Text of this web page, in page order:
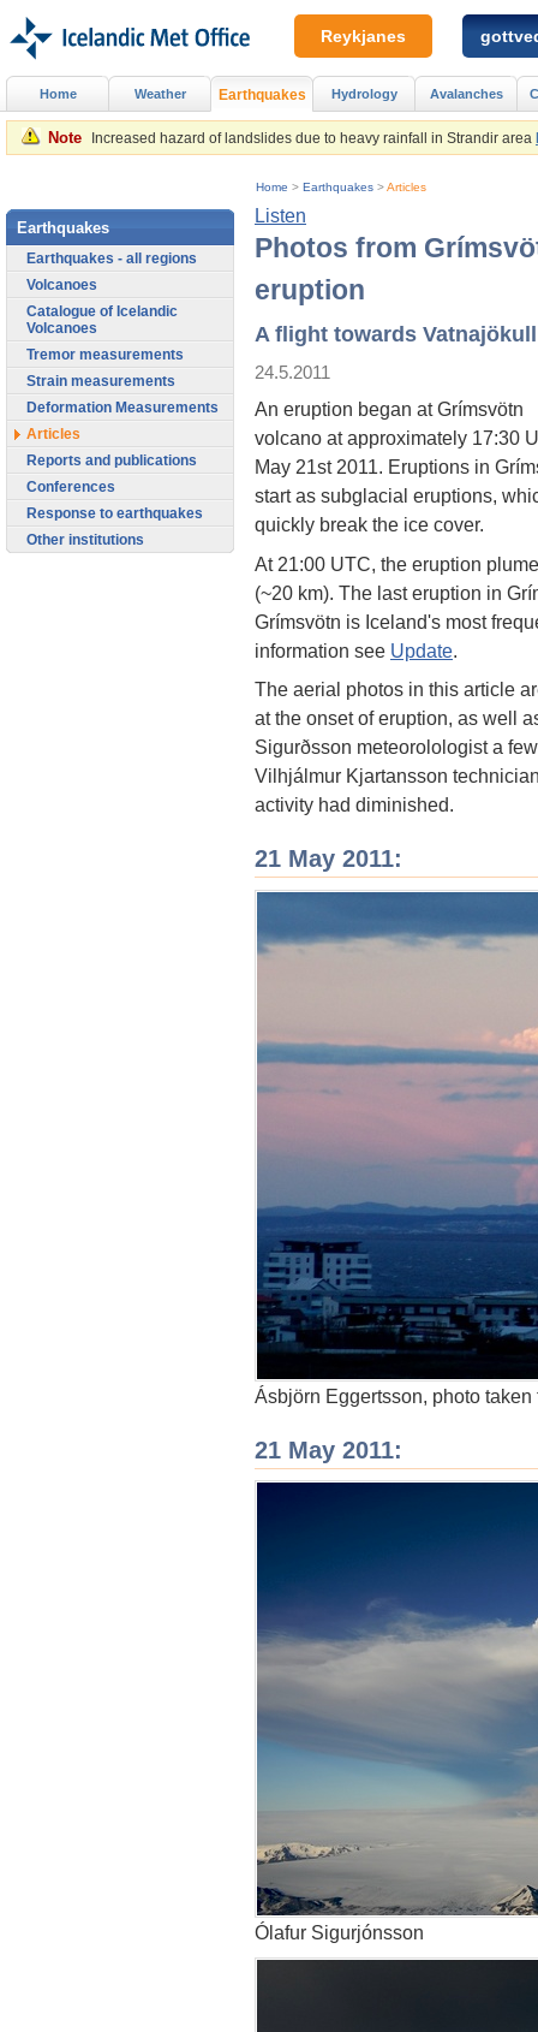
Note Increased hazard of landslides due to heavy rainfall in Strandir area
Listen
Photos from
eruption
A flight towards Vatnajökull
24.5.2011
An eruption began at Grímsvötn
volcano at approximately 17:30
May 21st 2011. Eruptions in
start as subglacial eruptions,
quickly break the ice cover.
At 21:00 UTC, the eruption
(~20 km). The last eruption in
Grímsvötn is Iceland's most
information see Update.
The aerial photos in this article
at the onset of eruption, as well
Sigurðsson meteorolologist a
Vilhjálmur Kjartansson
activity had diminished.
21 May 2011:
Ásbjörn Eggertsson, photo taken
21 May 2011:
Ólafur Sigurjónsson
Home > Earthquakes >Articles
Home Weather Earthquakes Hydrology Avalanches
Earthquakes
Earthquakes - all regions
Volcanoes
Catalogue of Icelandic
Volcanoes
Tremor measurements
Strain measurements
Deformation Measurements
Articles
Reports and publications
Conferences
Response to earthquakes
Other institutions
Reykjanes